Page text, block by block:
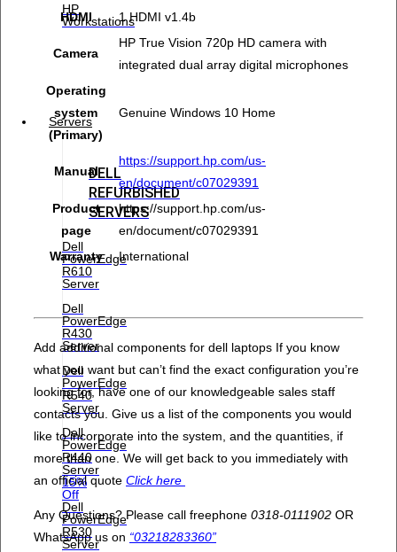
HP
Workstations
Servers
DELL
REFURBISHED
SERVERS
Dell
PowerEdge
R610
Server
Dell
PowerEdge
R430
Server
Dell
PowerEdge
R540
Server
Dell
PowerEdge
R440
Server
15%
Off
Dell
PowerEdge
R530
Server
HDMI
1 HDMI v1.4b
Camera
HP True Vision 720p HD camera with
integrated dual array digital microphones
Operating
system
(Primary)
Genuine Windows 10 Home
Manual
https://support.hp.com/us-
en/document/c07029391
Product
page
https://support.hp.com/us-
en/document/c07029391
Warranty
International
Add additional components for dell laptops If you know
what you want but can’t find the exact configuration you’re
looking for, have one of our knowledgeable sales staff
contacts you. Give us a list of the components you would
like to incorporate into the system, and the quantities, if
more than one. We will get back to you immediately with
an official quote Click here
Any Questions? Please call freephone 0318-0111902 OR
WhatsApp us on “03218283360”